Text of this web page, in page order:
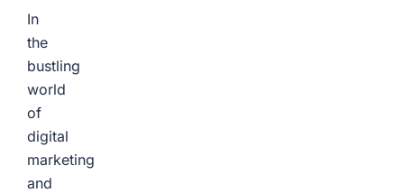
In
the
bustling
world
of
digital
marketing
and